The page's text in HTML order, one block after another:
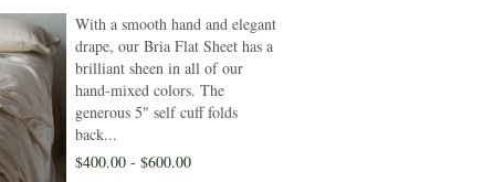
With a smooth hand and elegant
drape, our Bria Flat Sheet has a
brilliant sheen in all of our
hand-mixed colors. The
generous 5" self cuff folds
back...
$400.00 - $600.00